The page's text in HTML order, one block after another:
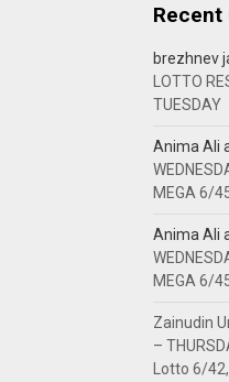
Recent
brezhnev
LOTTO
TUESDAY
Anima Ali
MEGA 6/
Anima Ali
MEGA 6/
Zainudin
–
Lotto 6/